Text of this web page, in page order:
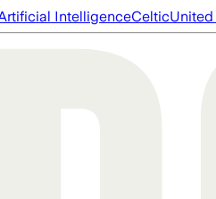
IntelligenceCeltic